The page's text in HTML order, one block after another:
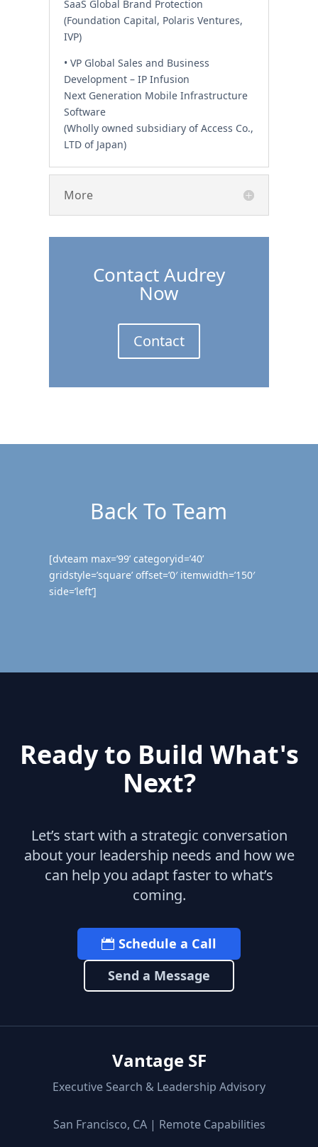
SaaS Global Brand Protection
(Foundation Capital, Polaris Ventures,
IVP)
• VP Global Sales and Business
Development – IP Infusion
Next Generation Mobile Infrastructure
Software
(Wholly owned subsidiary of Access Co.,
LTD of Japan)
More
Contact Audrey
Now
Contact
Back To Team
[dvteam max=’99’ categoryid=’40’
gridstyle=’square’ offset=’0′ itemwidth=’150′
side=’left’]
Ready to Build What's
Next?
Let’s start with a strategic conversation
about your leadership needs and how we
can help you adapt faster to what’s
coming.
Schedule a Call
Send a Message
Vantage SF
Executive Search & Leadership Advisory
San Francisco, CA | Remote Capabilities